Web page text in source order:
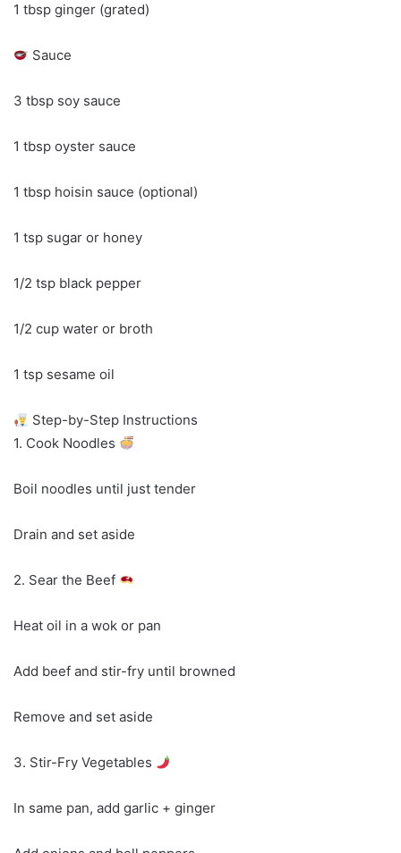
1 tbsp ginger (grated)
Sauce
3 tbsp soy sauce
1 tbsp oyster sauce
1 tbsp hoisin sauce (optional)
1 tsp sugar or honey
1/2 tsp black pepper
1/2 cup water or broth
1 tsp sesame oil
Step-by-Step Instructions
1. Cook Noodles
Boil noodles until just tender
Drain and set aside
2. Sear the Beef
Heat oil in a wok or pan
Add beef and stir-fry until browned
Remove and set aside
3. Stir-Fry Vegetables
In same pan, add garlic + ginger